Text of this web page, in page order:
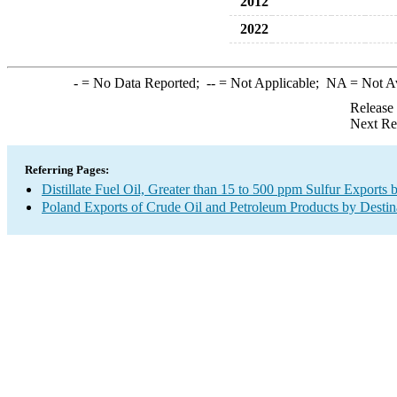
2022
-= No Data Reported; --= Not Applicable; NA = Not
Next
Referring Pages:
Distillate Fuel Oil, Greater than 15 to 500 ppm Sulfur Exports
Poland Exports of Crude Oil and Petroleum Products by